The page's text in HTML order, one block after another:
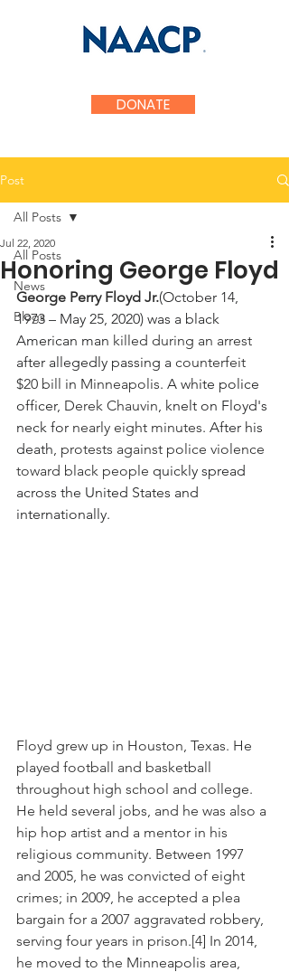
DONATE
Post
All Posts
News
Blogs
All Posts
Honoring George Floyd
Jul 22, 2020
George Perry Floyd Jr.(October 14,
1973 – May 25, 2020) was a black
American man killed during an arrest
after allegedly passing a counterfeit
$20 bill in Minneapolis. A white police
officer, Derek Chauvin, knelt on Floyd's
neck for nearly eight minutes. After his
death, protests against police violence
toward black people quickly spread
across the United States and
internationally.
Floyd grew up in Houston, Texas. He
played football and basketball
throughout high school and college.
He held several jobs, and he was also a
hip hop artist and a mentor in his
religious community. Between 1997
and 2005, he was convicted of eight
crimes; in 2009, he accepted a plea
bargain for a 2007 aggravated robbery,
serving four years in prison.[4] In 2014,
he moved to the Minneapolis area,